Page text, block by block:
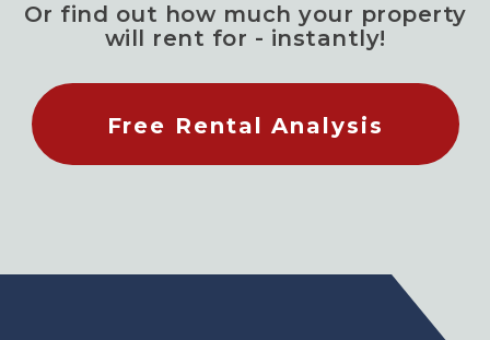
Or find out how much your property
will rent for - instantly!
Free Rental Analysis